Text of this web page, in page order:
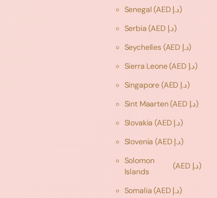
Senegal
(AED د.إ)
Serbia
(AED د.إ)
Seychelles
(AED د.إ)
Sierra Leone
(AED د.إ)
Singapore
(AED د.إ)
Sint Maarten
(AED د.إ)
Slovakia
(AED د.إ)
Slovenia
(AED د.إ)
Solomon
Islands
(AED د.إ)
Somalia
(AED د.إ)